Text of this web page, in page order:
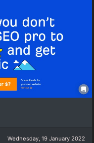
Wednesday, 19 January 2022